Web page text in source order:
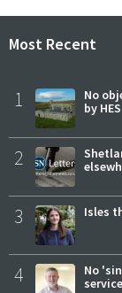
Most Recent
1
No
by HES
2
3 Isles
4
No